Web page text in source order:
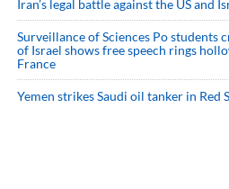
Iran’s legal battle against the US and
Surveillance of Sciences Po students
of Israel shows free speech rings
France
Yemen strikes Saudi oil tanker in Red